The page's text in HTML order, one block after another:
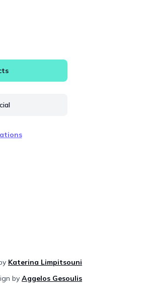
Katerina Limpitsouni
by Aggelos Gesoulis